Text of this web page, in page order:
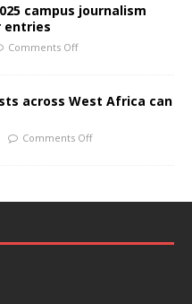
campus journalism
entries
Comments Off
across West Africa can
Comments Off